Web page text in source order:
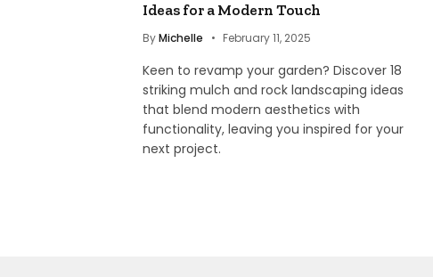
Ideas for a Modern Touch
ByMichelle February 11, 2025
Keen to revamp your garden? Discover 18
striking mulch and rock landscaping ideas
that blend modern aesthetics with
functionality, leaving you inspired for your
next project.